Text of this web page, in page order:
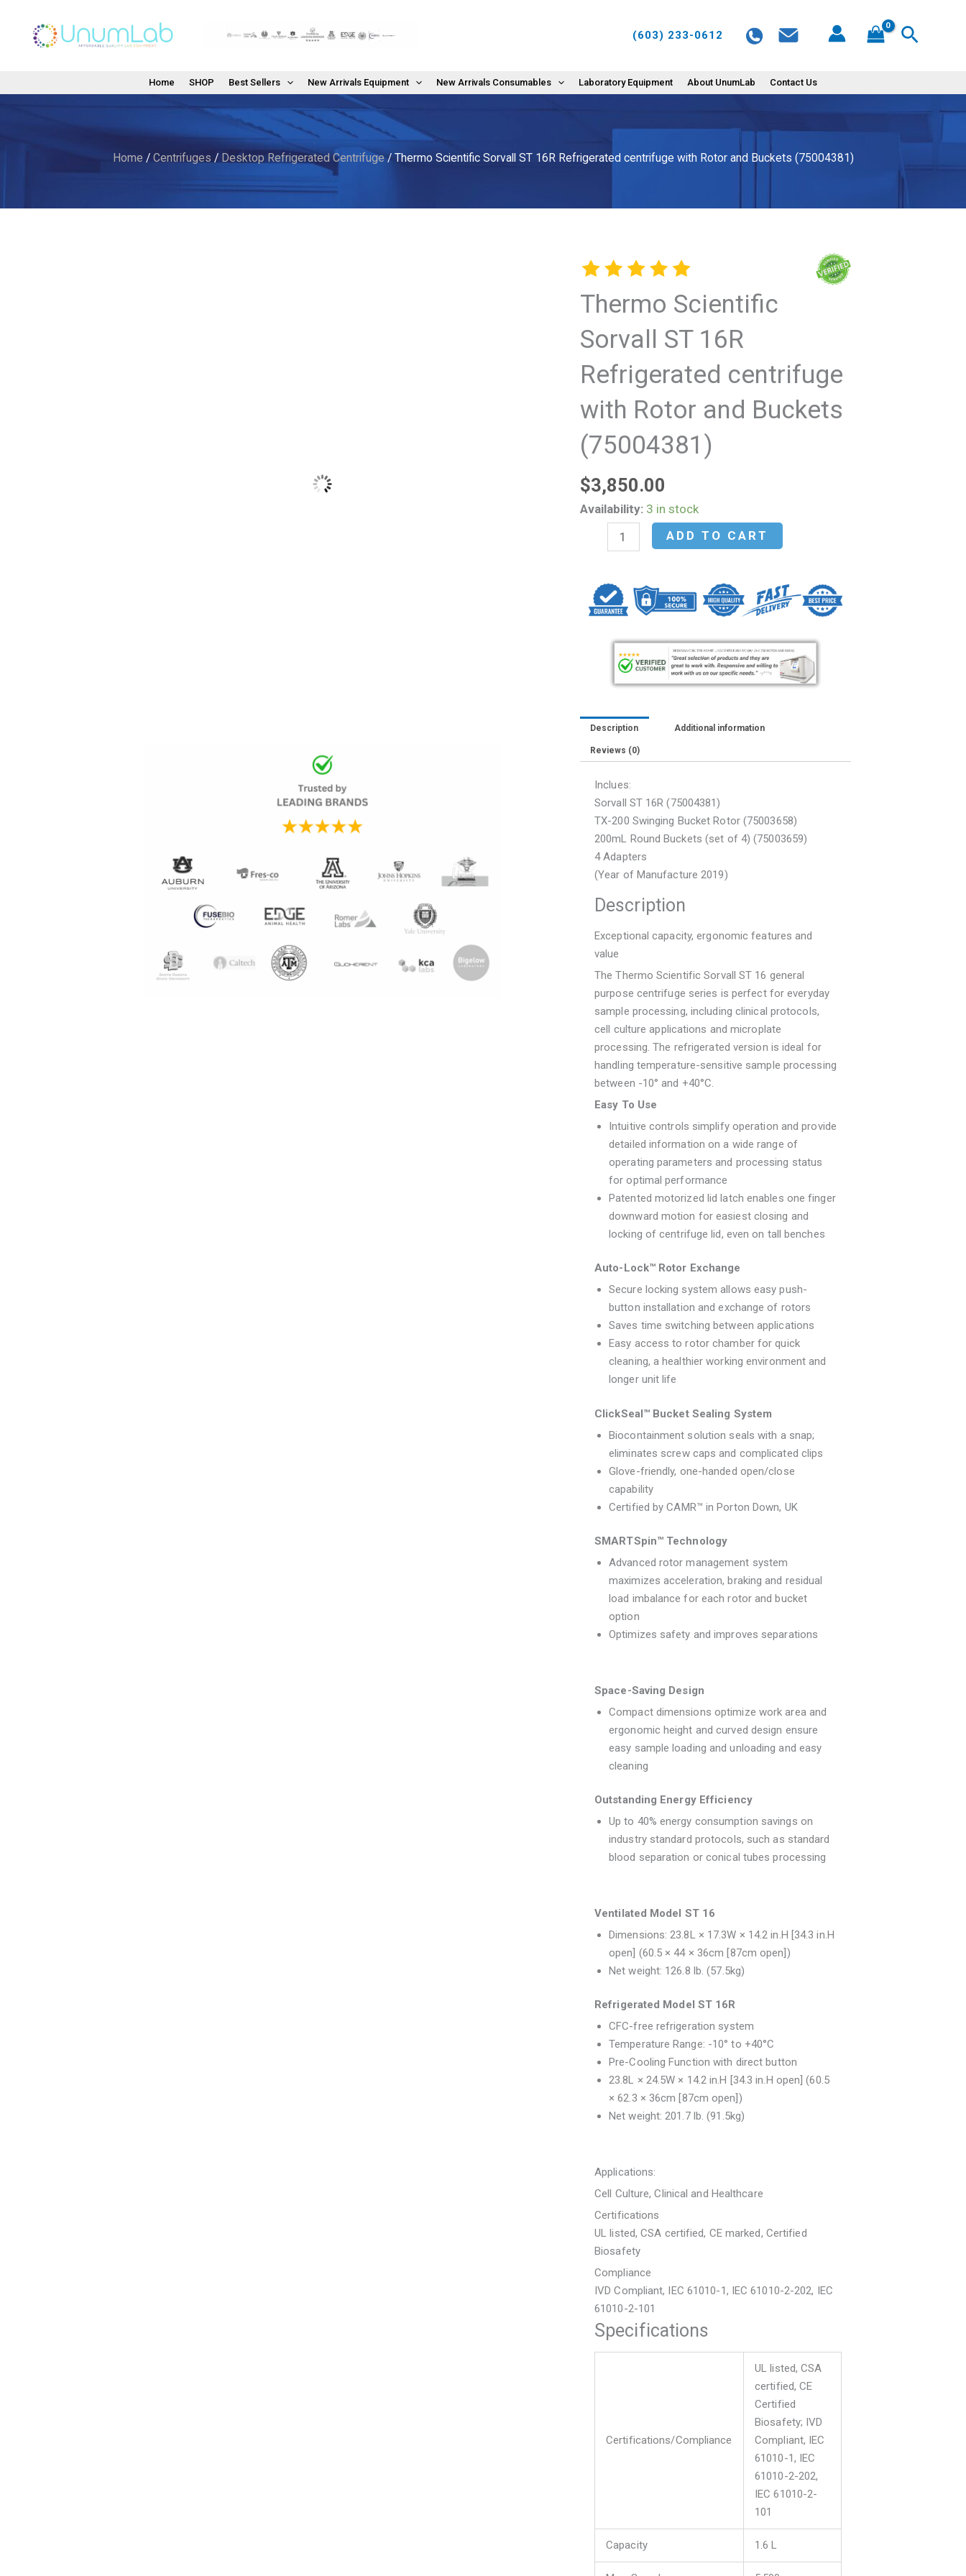
content
(603) 233-0612 Search
Home SHOP Best Sellers New Arrivals Equipment New Arrivals Consumables Laboratory Equipment About UnumLab Contact Us
Home / Centrifuges / Desktop Refrigerated Centrifuge/ Thermo Scientific Sorvall ST 16R Refrigerated centrifuge with Rotor and Buckets (75004381)
Thermo Scientific
Sorvall ST 16R
Refrigerated centrifuge
with Rotor and Buckets
(75004381)
$3,850.00
Availability: 3 in stock
Thermo
Sorvall
16R
Refrigerated
(75004381)
quantity
ADD TO CART
Description Additional information
Reviews (0)
Inclues:
Sorvall ST 16R (75004381)
TX-200 Swinging Bucket Rotor (75003658)
200mL Round Buckets (set of 4) (75003659)
4 Adapters
(Year of Manufacture 2019)
Description
Exceptional capacity, ergonomic features and
value
The Thermo Scientific Sorvall ST 16 general
purpose centrifuge series is perfect for everyday
sample processing, including clinical protocols,
cell culture applications and microplate
processing. The refrigerated version is ideal for
handling temperature-sensitive sample processing
between -10° and +40°C.
Easy To Use
Intuitive controls simplify operation and provide
detailed information on a wide range of
operating parameters and processing status
for optimal performance
Patented motorized lid latch enables one finger
downward motion for easiest closing and
locking of centrifuge lid, even on tall benches
Auto-Lock™ Rotor Exchange
Secure locking system allows easy push-
button installation and exchange of rotors
Saves time switching between applications
Easy access to rotor chamber for quick
cleaning, a healthier working environment and
longer unit life
ClickSeal™ Bucket Sealing System
Biocontainment solution seals with a snap;
eliminates screw caps and complicated clips
Glove-friendly, one-handed open/close
capability
Certified by CAMR™ in Porton Down, UK
SMARTSpin™ Technology
Advanced rotor management system
maximizes acceleration, braking and residual
load imbalance for each rotor and bucket
option
Optimizes safety and improves separations
Space-Saving Design
Compact dimensions optimize work area and
ergonomic height and curved design ensure
easy sample loading and unloading and easy
cleaning
Outstanding Energy Efficiency
Up to 40% energy consumption savings on
industry standard protocols, such as standard
blood separation or conical tubes processing
Ventilated Model ST 16
Dimensions: 23.8L × 17.3W × 14.2 in.H [34.3 in.H
open] (60.5 × 44 × 36cm [87cm open])
Net weight: 126.8 lb. (57.5kg)
Refrigerated Model ST 16R
CFC-free refrigeration system
Temperature Range: -10° to +40°C
Pre-Cooling Function with direct button
23.8L × 24.5W × 14.2 in.H [34.3 in.H open] (60.5
× 62.3 × 36cm [87cm open])
Net weight: 201.7 lb. (91.5kg)
Applications:
Cell Culture, Clinical and Healthcare
Certifications
UL listed, CSA certified, CE marked, Certified
Biosafety
Compliance
IVD Compliant, IEC 61010-1, IEC 61010-2-202, IEC
61010-2-101
Specifications
Certifications/Compliance
UL listed, CSA
certified, CE
Certified
Biosafety; IVD
Compliant, IEC
61010-1, IEC
61010-2-202,
IEC 61010-2-
101
Capacity 1.6 L
16R
centrifuge
Buckets